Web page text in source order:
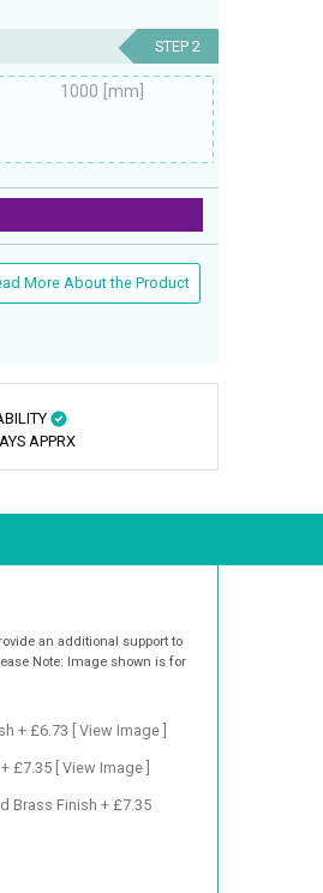
STEP 2
1000 [mm]
More About the Product
APPRX
an additional support to
Note: Image shown is for
+ £6.73 [ View Image ]
£7.35 [ View Image ]
Brass Finish + £7.35